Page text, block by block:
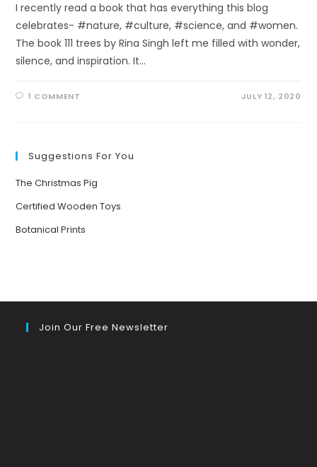
I recently read a book that has everything this blog
celebrates- #nature, #culture, #science, and #women.
The book 111 trees by Rina Singh left me filled with wonder,
silence, and inspiration. It…
1 COMMENT JULY 12, 2020
Suggestions For You
The Christmas Pig
Certified Wooden Toys
Botanical Prints
Join Our Free Newsletter